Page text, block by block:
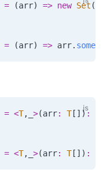
= (arr) => new Set (
= (arr) => arr. some
= <T, >(arr: T[ ] ):
= <T, >(arr: T[ ] ) :